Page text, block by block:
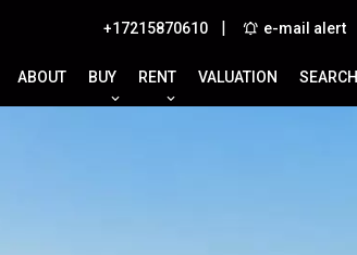
+17215870610 | e-mail alert
ABOUT BUY RENT VALUATION SEARCH